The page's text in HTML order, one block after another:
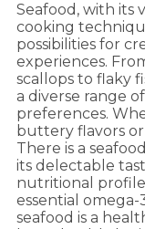
Seafood, with its
cooking
possibilities for
experiences.
scallops to flaky
a diverse range
preferences.
buttery flavors
There is a
its delectable
nutritional
essential omega-
seafood is a